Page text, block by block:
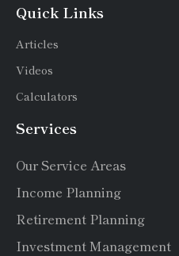
Quick Links
Articles
Videos
Calculators
Services
Our Service Areas
Income Planning
Retirement Planning
Investment Management